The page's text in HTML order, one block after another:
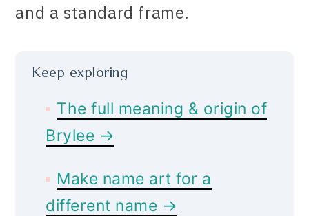
and a standard frame.
Keep exploring
The full meaning & origin of
Brylee →
Make name art for a
different name →